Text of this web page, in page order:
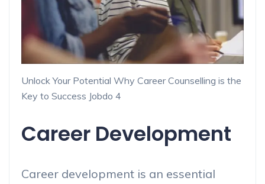
Unlock Your Potential Why Career Counselling is the
Key to Success Jobdo 4
Career Development
Career development is an essential